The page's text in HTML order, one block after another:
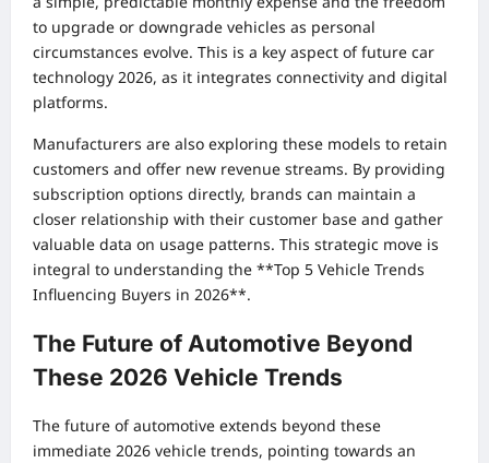
to upgrade or downgrade vehicles as personal
circumstances evolve. This is a key aspect of future car
technology 2026, as it integrates connectivity and digital
platforms.
Manufacturers are also exploring these models to retain
customers and offer new revenue streams. By providing
subscription options directly, brands can maintain a
closer relationship with their customer base and gather
valuable data on usage patterns. This strategic move is
integral to understanding the **Top 5 Vehicle Trends
Influencing Buyers in 2026**.
The Future of Automotive Beyond
These 2026 Vehicle Trends
The future of automotive extends beyond these
immediate 2026 vehicle trends, pointing towards an